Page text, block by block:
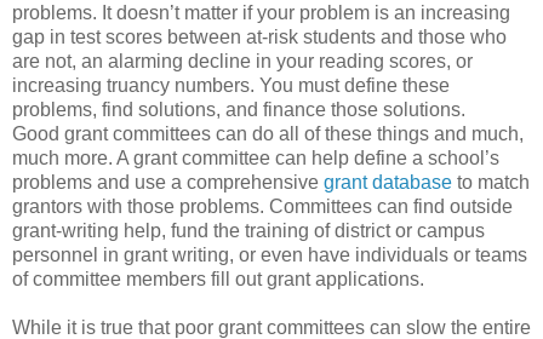
problems. It doesn’t matter if your problem is an increasing
gap in test scores between at-risk students and those who
are not, an alarming decline in your reading scores, or
increasing truancy numbers. You must define these
problems, find solutions, and finance those solutions.
Good grant committees can do all of these things and much,
much more. A grant committee can help define a school’s
problems and use a comprehensive grant database to match
grantors with those problems. Committees can find outside
grant-writing help, fund the training of district or campus
personnel in grant writing, or even have individuals or teams
of committee members fill out grant applications.
While it is true that poor grant committees can slow the entire